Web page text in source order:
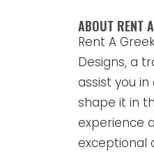
ABOUT RENT
Rent A
Designs, a
assist you
shape it in
experience
exceptional